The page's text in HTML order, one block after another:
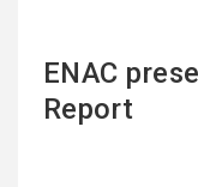
ENAC
Report